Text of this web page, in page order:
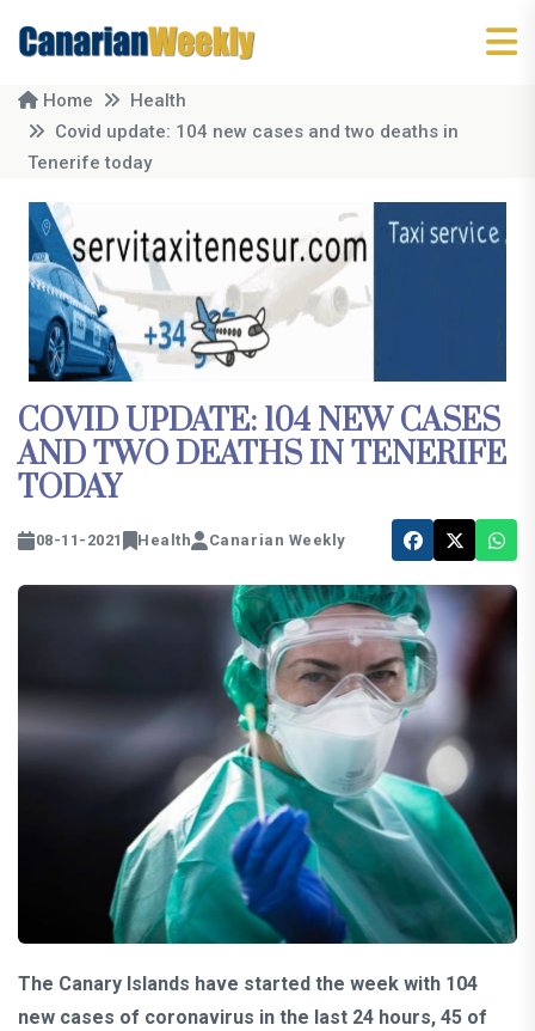
Home
Health
Covid update: 104 new cases and two deaths in
Tenerife today
COVID UPDATE: 104 NEW CASES
AND TWO DEATHS IN TENERIFE
TODAY
08-11-2021 Health Canarian Weekly
The Canary Islands have started the week with 104
new cases of coronavirus in the last 24 hours, 45 of